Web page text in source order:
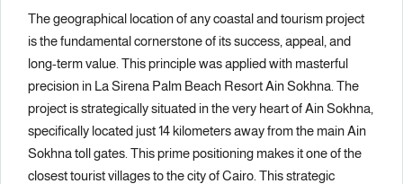
The geographical location of any coastal and tourism project
is the fundamental cornerstone of its success, appeal, and
long-term value. This principle was applied with masterful
precision in La Sirena Palm Beach Resort Ain Sokhna. The
project is strategically situated in the very heart of Ain Sokhna,
specifically located just 14 kilometers away from the main Ain
Sokhna toll gates. This prime positioning makes it one of the
closest tourist villages to the city of Cairo. This strategic